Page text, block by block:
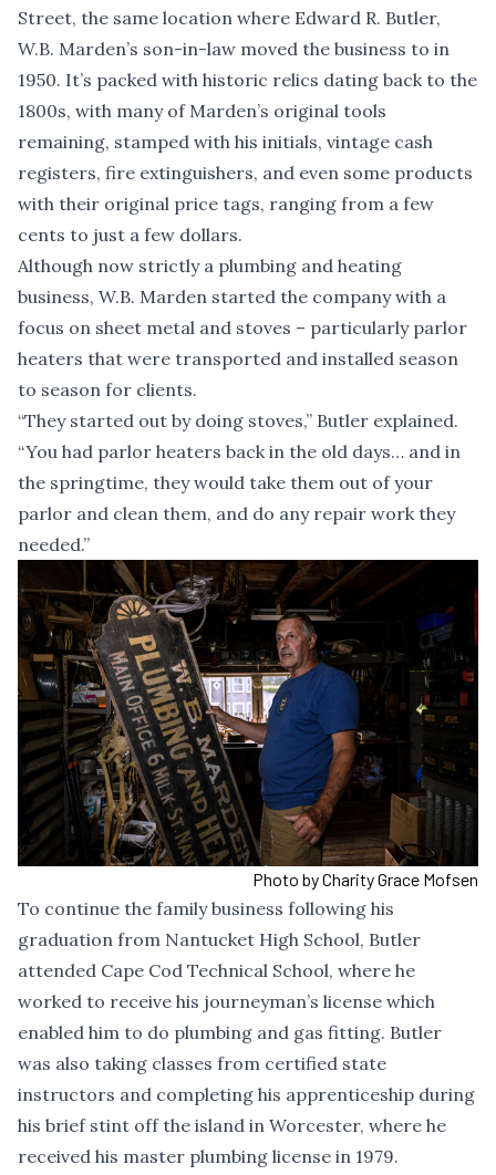
Street, the same location where Edward R. Butler,
W.B. Marden’s son-in-law moved the business to in
1950. It’s packed with historic relics dating back to the
1800s, with many of Marden’s original tools
remaining, stamped with his initials, vintage cash
registers, fire extinguishers, and even some products
with their original price tags, ranging from a few
cents to just a few dollars.
Although now strictly a plumbing and heating
business, W.B. Marden started the company with a
focus on sheet metal and stoves – particularly parlor
heaters that were transported and installed season
to season for clients.
“They started out by doing stoves,” Butler explained.
“You had parlor heaters back in the old days… and in
the springtime, they would take them out of your
parlor and clean them, and do any repair work they
needed.”
Photo by Charity Grace Mofsen
To continue the family business following his
graduation from Nantucket High School, Butler
attended Cape Cod Technical School, where he
worked to receive his journeyman’s license which
enabled him to do plumbing and gas fitting. Butler
was also taking classes from certified state
instructors and completing his apprenticeship during
his brief stint off the island in Worcester, where he
received his master plumbing license in 1979.